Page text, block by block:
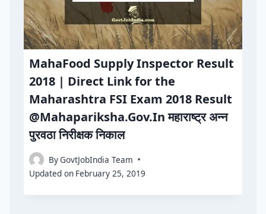
MahaFood Supply Inspector Result
2018 | Direct Link for the
Maharashtra FSI Exam 2018 Result
@Mahapariksha.Gov.In महाराष्ट्र अन्न
पुरवठा निरीक्षक निकाल
ByGovtJobIndia Team
Updated on February 25, 2019